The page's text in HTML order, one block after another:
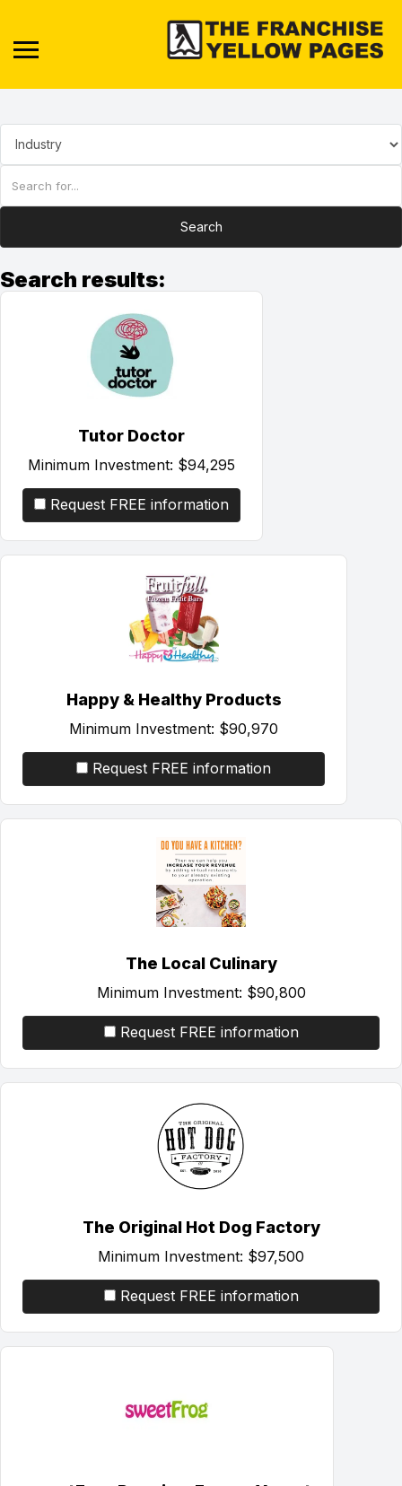
Search
Search results:
Tutor Doctor
Minimum Investment: $94,295
Request FREE information
Happy & Healthy Products
Minimum Investment: $90,970
Request FREE information
The Local Culinary
Minimum Investment: $90,800
Request FREE information
The Original Hot Dog Factory
Minimum Investment: $97,500
Request FREE information